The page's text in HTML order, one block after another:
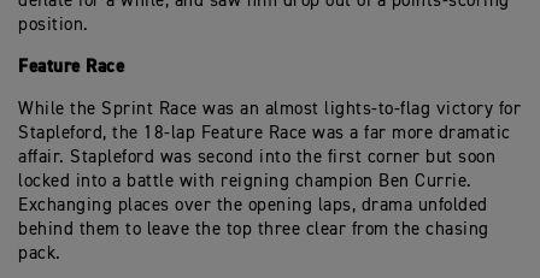
position.
Feature Race
While the Sprint Race was an almost lights-to-flag victory for
Stapleford, the 18-lap Feature Race was a far more dramatic
affair. Stapleford was second into the first corner but soon
locked into a battle with reigning champion Ben Currie.
Exchanging places over the opening laps, drama unfolded
behind them to leave the top three clear from the chasing
pack.